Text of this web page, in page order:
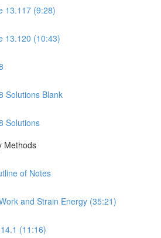
13.117 (9:28)
13.120 (10:43)
Solutions Blank
Solutions
Methods
of Notes
and Strain Energy (35:21)
(11:16)